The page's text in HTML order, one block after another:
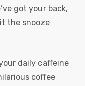
got your back,
the snooze
daily caffeine
coffee